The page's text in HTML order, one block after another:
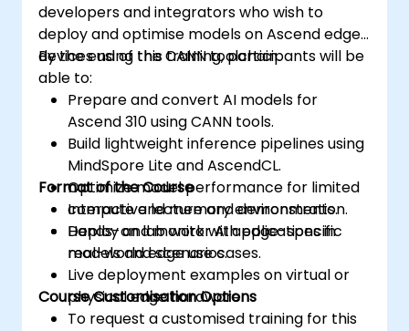
developers and integrators who wish to
deploy and optimise models on Ascend edge
devices using the CANN toolchain.
By the end of this training, participants will be
able to:
Prepare and convert AI models for
Ascend 310 using CANN tools.
Build lightweight inference pipelines using
MindSpore Lite and AscendCL.
Optimize model performance for limited
compute and memory environments.
Deploy and monitor AI applications in
real-world edge use cases.
Format of the Course
Interactive lecture and demonstration.
Hands-on lab work with edge-specific
models and scenarios.
Live deployment examples on virtual or
physical edge hardware.
Course Customisation Options
To request a customised training for this